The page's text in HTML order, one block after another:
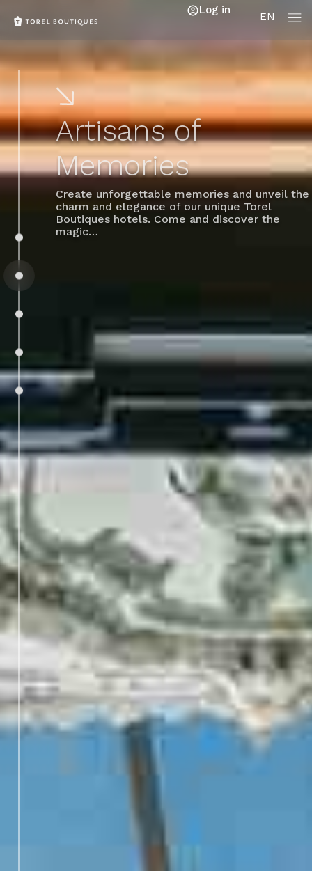
EN
Log in
Artisans of
Memories
charm and elegance of our unique Torel
Boutiques hotels. Come and discover the
magic…